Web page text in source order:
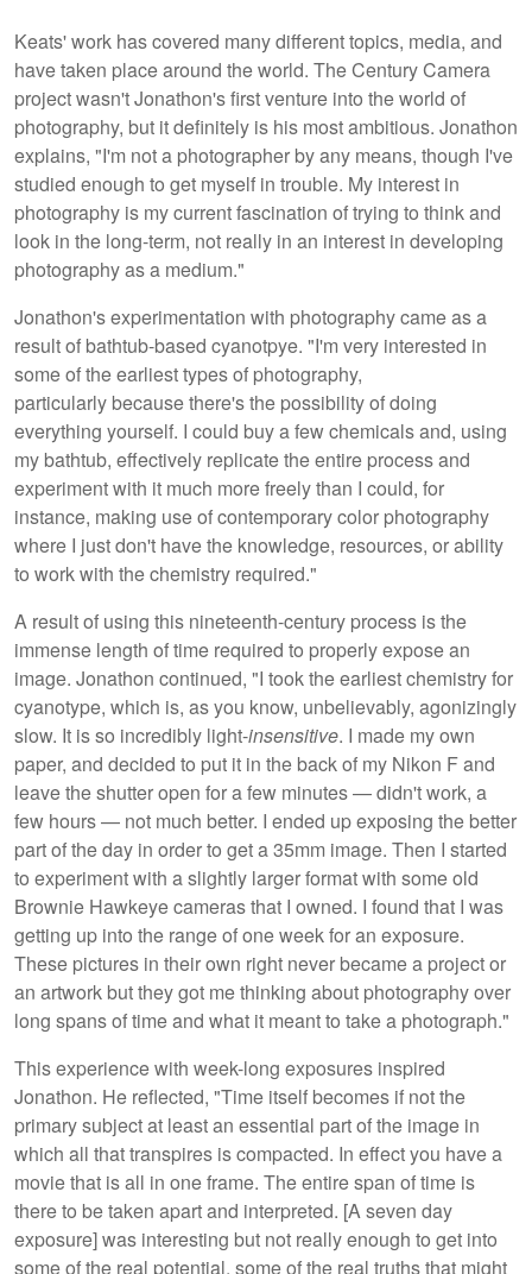
Keats' work has covered many different topics, media, and
have taken place around the world. The Century Camera
project wasn't Jonathon's first venture into the world of
photography, but it definitely is his most ambitious. Jonathon
explains, "I'm not a photographer by any means, though I've
studied enough to get myself in trouble. My interest in
photography is my current fascination of trying to think and
look in the long-term, not really in an interest in developing
photography as a medium."
Jonathon's experimentation with photography came as a
result of bathtub-based cyanotpye. "I'm very interested in
some of the earliest types of photography,
particularly because there's the possibility of doing
everything yourself. I could buy a few chemicals and, using
my bathtub, effectively replicate the entire process and
experiment with it much more freely than I could, for
instance, making use of contemporary color photography
where I just don't have the knowledge, resources, or ability
to work with the chemistry required."
A result of using this nineteenth-century process is the
immense length of time required to properly expose an
image. Jonathon continued, "I took the earliest chemistry for
cyanotype, which is, as you know, unbelievably, agonizingly
slow. It is so incredibly light-insensitive. I made my own
paper, and decided to put it in the back of my Nikon F and
leave the shutter open for a few minutes — didn't work, a
few hours — not much better. I ended up exposing the better
part of the day in order to get a 35mm image. Then I started
to experiment with a slightly larger format with some old
Brownie Hawkeye cameras that I owned. I found that I was
getting up into the range of one week for an exposure.
These pictures in their own right never became a project or
an artwork but they got me thinking about photography over
long spans of time and what it meant to take a photograph."
This experience with week-long exposures inspired
Jonathon. He reflected, "Time itself becomes if not the
primary subject at least an essential part of the image in
which all that transpires is compacted. In effect you have a
movie that is all in one frame. The entire span of time is
there to be taken apart and interpreted. [A seven day
exposure] was interesting but not really enough to get into
some of the real potential, some of the real truths that might